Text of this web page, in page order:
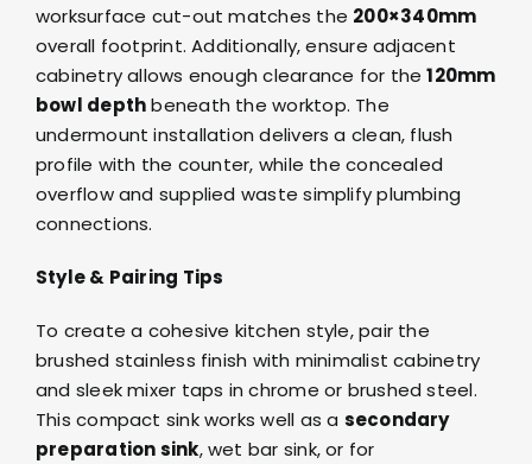
worksurface cut-out matches the 200×340mm
overall footprint. Additionally, ensure adjacent
cabinetry allows enough clearance for the120mm
bowl depthbeneath the worktop. The
undermount installation delivers a clean, flush
profile with the counter, while the concealed
overflow and supplied waste simplify plumbing
connections.
Style & Pairing Tips
To create a cohesive kitchen style, pair the
brushed stainless finish with minimalist cabinetry
and sleekmixer taps in chrome or brushed steel.
This compact sink works well as a secondary
preparation sink, wet bar sink, or for